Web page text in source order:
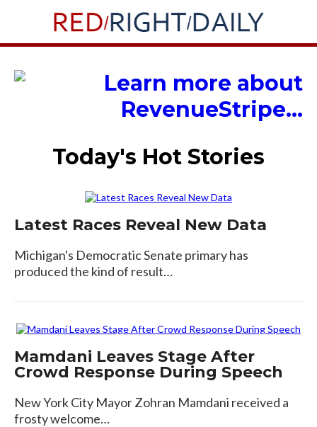
Today's Hot Stories
Latest Races Reveal New Data
Michigan's Democratic Senate primary has
produced the kind of result…
Mamdani Leaves Stage After
Crowd Response During Speech
New York City Mayor Zohran Mamdani received a
frosty welcome…